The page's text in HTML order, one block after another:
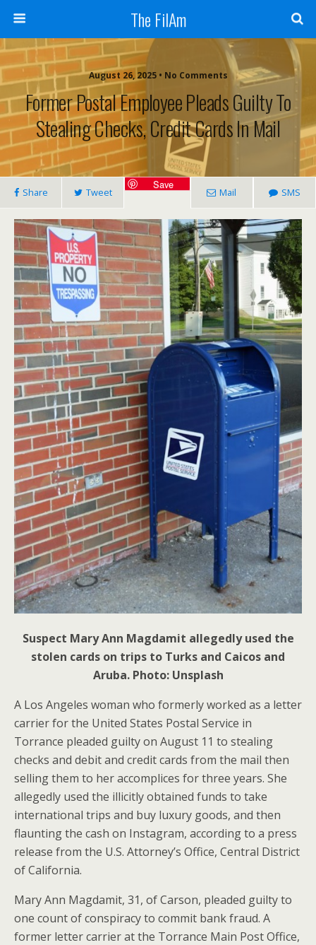
The FilAm
August 26, 2025 • No Comments
Former Postal Employee Pleads Guilty To
Stealing Checks, Credit Cards In Mail
Share Tweet
Save
Mail SMS
Suspect Mary Ann Magdamit allegedly used the
stolen cards on trips to Turks and Caicos and
Aruba. Photo: Unsplash
A Los Angeles woman who formerly worked as a letter
carrier for the United States Postal Service in
Torrance pleaded guilty on August 11 to stealing
checks and debit and credit cards from the mail then
selling them to her accomplices for three years. She
allegedly used the illicitly obtained funds to take
international trips and buy luxury goods, and then
flaunting the cash on Instagram, according to a press
release from the U.S. Attorney’s Office, Central District
of California.
Mary Ann Magdamit, 31, of Carson, pleaded guilty to
one count of conspiracy to commit bank fraud. A
former letter carrier at the Torrance Main Post Office,